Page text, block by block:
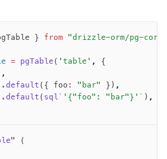
} from "drizzle-orm/pg-core"
= pgTable ( 'table' ,
{
,
.default ({ foo : "bar" }) ,
.default ( sql `'{"foo": "bar"}'` ) ,
" (